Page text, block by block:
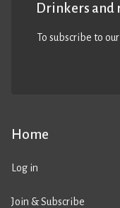
Home
Log in
Join & Subscribe
Drinkers and
To subscribe to